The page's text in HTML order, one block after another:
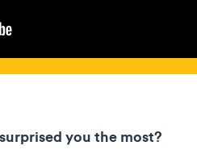
you the most?